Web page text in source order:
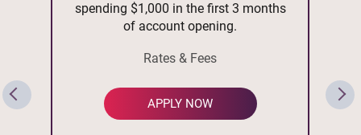
spending $1,000 in the first 3 months
of account opening.
Rates & Fees
APPLY NOW